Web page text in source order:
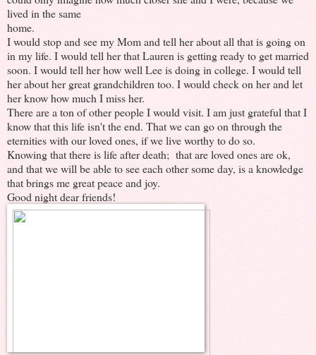
lived in the same
home.
I would stop and see my Mom and tell her about all that is going on
in my life. I would tell her that Lauren is getting ready to get married
soon. I would tell her how well Lee is doing in college. I would tell
her about her great grandchildren too. I would check on her and let
her know how much I miss her.
There are a ton of other people I would visit. I am just grateful that I
know that this life isn't the end. That we can go on through the
eternities with our loved ones, if we live worthy to do so.
Knowing that there is life after death; that are loved ones are ok,
and that we will be able to see each other some day, is a knowledge
that brings me great peace and joy.
Good night dear friends!